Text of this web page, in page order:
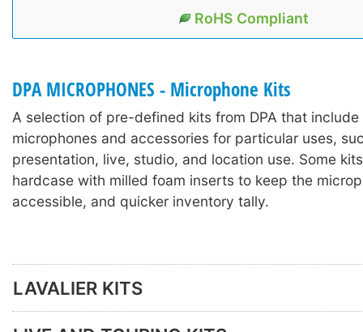
RoHS Compliant
DPA MICROPHONES - Microphone Kits
A selection of pre-defined kits from DPA that
microphones and accessories for particular uses,
presentation, live, studio, and location use. Some
hardcase with milled foam inserts to keep the
accessible, and quicker inventory tally.
LAVALIER KITS